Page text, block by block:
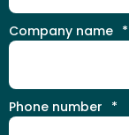
Company name *
Phone number *